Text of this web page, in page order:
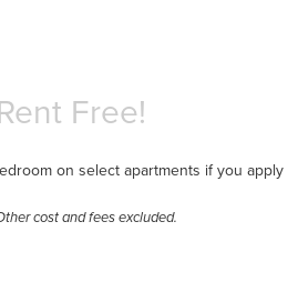
Free!
on select apartments if you
cost and fees excluded.